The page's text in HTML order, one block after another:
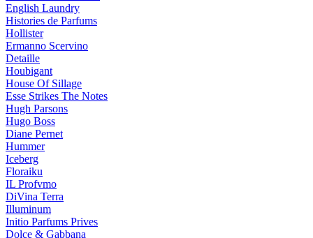
English Laundry
Histories de Parfums
Hollister
Ermanno Scervino
Detaille
Houbigant
House Of Sillage
Esse Strikes The Notes
Hugh Parsons
Hugo Boss
Diane Pernet
Hummer
Iceberg
Floraiku
IL Profvmo
DiVina Terra
Illuminum
Initio Parfums Prives
Dolce & Gabbana